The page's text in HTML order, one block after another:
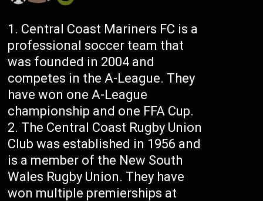
Central Coast Mariners FC is a
professional soccer team that
was founded in 2004 and
competes in the A-League. They
have won one A-League
championship and one FFA Cup.
The Central Coast Rugby Union
Club was established in 1956 and
is a member of the New South
Wales Rugby Union. They have
won multiple premierships at